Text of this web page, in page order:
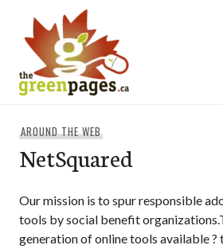
content
AROUND THE WEB
NetSquared
Our mission is to spur responsible
tools by social benefit
generation of online tools available